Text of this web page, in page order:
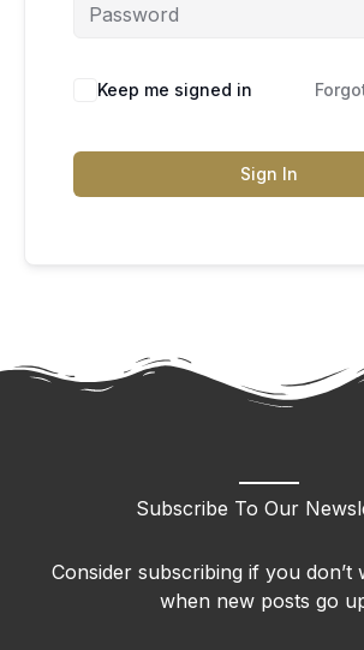
Keep me signed in
Sign In
Subscribe To Our
Consider subscribing if you don’t
when new posts go